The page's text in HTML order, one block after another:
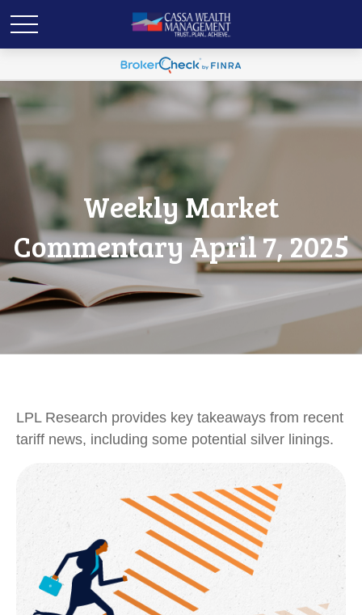
Weekly Market
Commentary April 7, 2025
LPL Research provides key takeaways from recent
tariff news, including some potential silver linings.